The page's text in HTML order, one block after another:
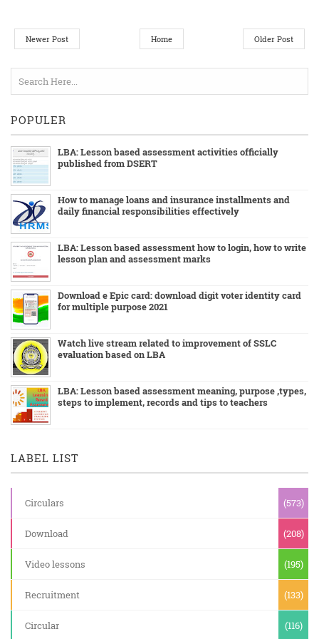
Newer Post Older Post
Home
POPULER
LBA: Lesson based assessment activities officially
published from DSERT
How to manage loans and insurance installments and
daily financial responsibilities effectively
LBA: Lesson based assessment how to login, how to write
lesson plan and assessment marks
Download e Epic card: download digit voter identity card
for multiple purpose 2021
Watch live stream related to improvement of SSLC
evaluation based on LBA
LBA: Lesson based assessment meaning, purpose ,types,
steps to implement, records and tips to teachers
LABEL LIST
Circulars (573)
Download (208)
Video lessons (195)
Recruitment (133)
Circular (116)